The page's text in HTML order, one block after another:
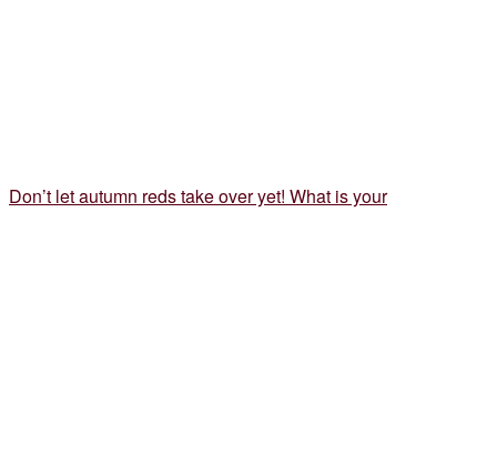
Don’t let autumn reds take over yet! What is your